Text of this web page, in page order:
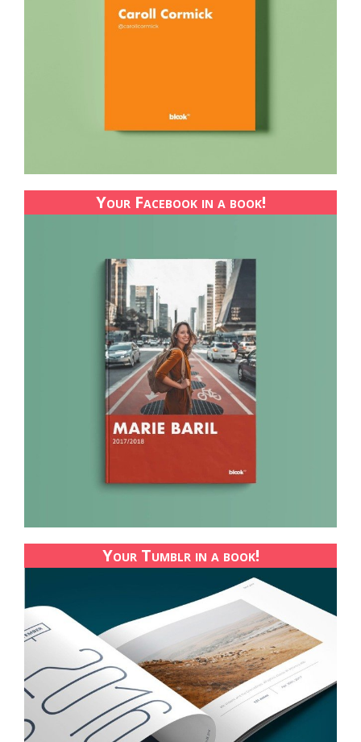
Your Facebook in a book!
Your Tumblr in a book!